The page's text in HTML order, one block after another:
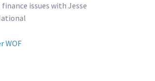
issues with Jesse
WOF